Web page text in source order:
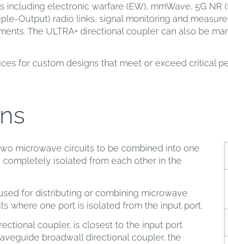
electronic warfare (EW), mmWave, 5G NR
Output) radio links, signal monitoring and
The ULTRA+ directional coupler can also be
for custom designs that meet or exceed critical
microwave circuits to be combined into one
isolated from each other in the
for distributing or combining microwave
where one port is isolated from the input port.
coupler, is closest to the input port
broadwall directional coupler, the